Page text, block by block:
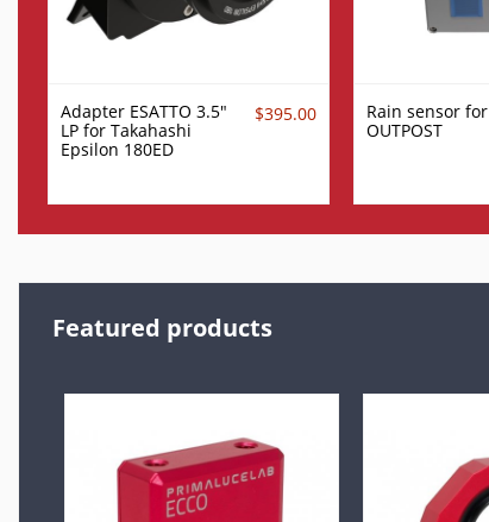
Adapter ESATTO 3.5"
LP for Takahashi
Epsilon 180ED
$395.00
Rain sensor for
OUTPOST
Featured products